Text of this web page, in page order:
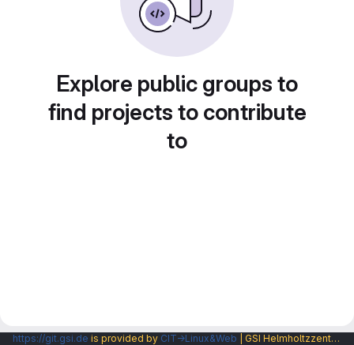
Explore public groups to
find projects to contribute
to
https://git.gsi.de is provided by CIT→Linux&Web | GSI Helmholtzzentrum fuer Schwerionenforschung GmbH |